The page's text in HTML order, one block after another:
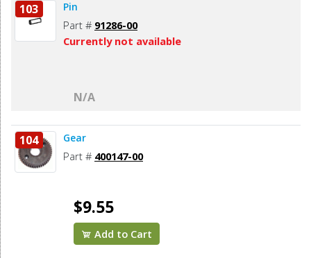
103 Pin
Part # 91286-00
Currently not available
N/A
104 Gear
Part # 400147-00
$9.55
Add to Cart